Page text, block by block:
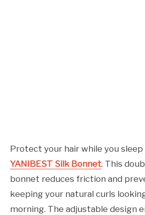
Protect your hair while you
YANIBEST Silk Bonnet. This
bonnet reduces friction and
keeping your natural curls
morning. The adjustable design